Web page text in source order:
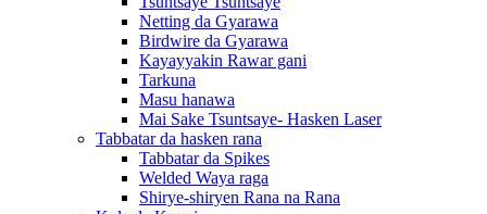
Netting da Gyarawa
Birdwire da Gyarawa
Kayayyakin Rawar gani
Tarkuna
Masu hanawa
Mai Sake Tsuntsaye- Hasken Laser
Tabbatar da hasken rana
Tabbatar da Spikes
Welded Waya raga
Shirye-shiryen Rana na Rana